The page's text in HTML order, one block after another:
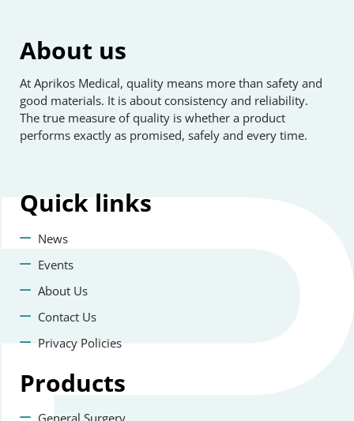
About us
At Aprikos Medical, quality means more than safety and
good materials. It is about consistency and reliability.
The true measure of quality is whether a product
performs exactly as promised, safely and every time.
Quick links
News
Events
About Us
Contact Us
Privacy Policies
Products